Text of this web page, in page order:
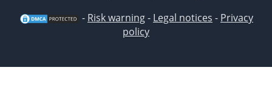
- Risk warning- Legal notices - Privacy
policy